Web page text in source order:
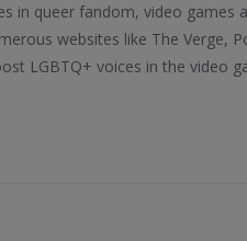
in queer fandom, video games
websites like The Verge,
LGBTQ+ voices in the video